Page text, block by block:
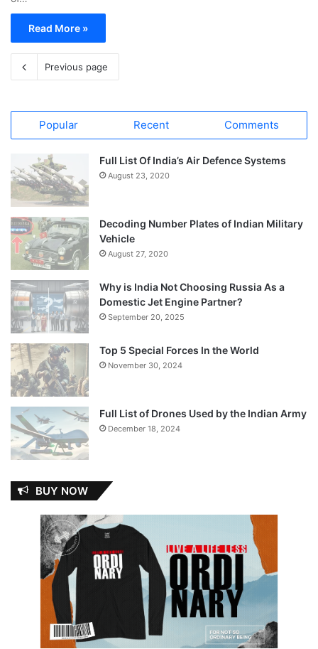
Read More »
Previous page
Popular Recent Comments
Full List Of India’s Air Defence Systems
August 23, 2020
Decoding Number Plates of Indian Military
Vehicle
August 27, 2020
Why is India Not Choosing Russia As a
Domestic Jet Engine Partner?
September 20, 2025
Top 5 Special Forces In the World
November 30, 2024
Full List of Drones Used by the Indian Army
December 18, 2024
BUY NOW